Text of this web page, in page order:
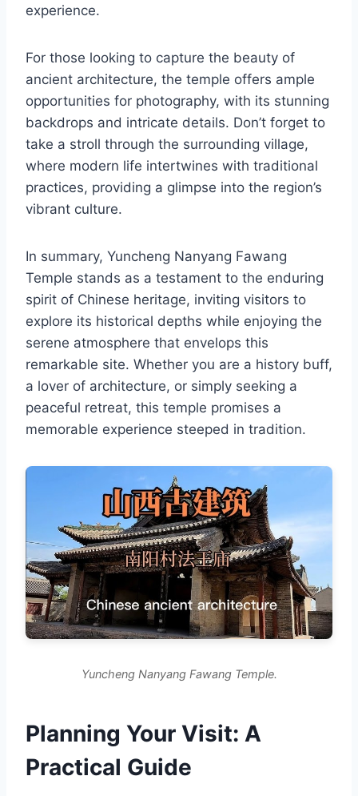
experience.
For those looking to capture the beauty of
ancient architecture, the temple offers ample
opportunities for photography, with its stunning
backdrops and intricate details. Don’t forget to
take a stroll through the surrounding village,
where modern life intertwines with traditional
practices, providing a glimpse into the region’s
vibrant culture.
In summary, Yuncheng Nanyang Fawang
Temple stands as a testament to the enduring
spirit of Chinese heritage, inviting visitors to
explore its historical depths while enjoying the
serene atmosphere that envelops this
remarkable site. Whether you are a history buff,
a lover of architecture, or simply seeking a
peaceful retreat, this temple promises a
memorable experience steeped in tradition.
Yuncheng Nanyang Fawang Temple.
Planning Your Visit: A
Practical Guide